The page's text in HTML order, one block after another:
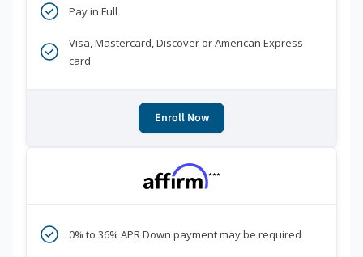
Pay in Full
Visa, Mastercard, Discover or American Express
card
Enroll Now
***
0% to 36% APR Down payment may be required